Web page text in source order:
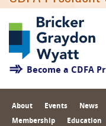
Become a CDFA
About Events News
Membership Education